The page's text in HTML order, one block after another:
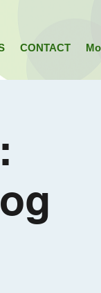
CONTACT